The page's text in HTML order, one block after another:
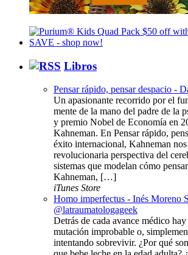
Libros
Pensar rápido, pensar despacio -
Un apasionante recorrido por el
mente de la mano del padre de la
y premio Nobel de Economía en
Kahneman. En Pensar rápido,
éxito internacional, Kahneman
revolucionaria perspectiva del
sistemas que modelan cómo
Kahneman, […]
iTunes Store
Homo imperfectus - Inés Moreno
@latraumatologageek
Detrás de cada avance médico
mutación improbable o,
intentando sobrevivir. ¿Por qué